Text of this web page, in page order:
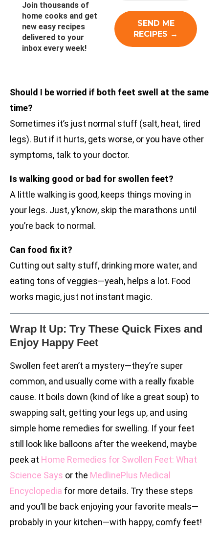
Join thousands of
home cooks and get
new easy recipes
delivered to your
inbox every week!
Should I be worried if both feet swell at the same
time?
Sometimes it’s just normal stuff (salt, heat, tired
legs). But if it hurts, gets worse, or you have other
symptoms, talk to your doctor.
Is walking good or bad for swollen feet?
A little walking is good, keeps things moving in
your legs. Just, y’know, skip the marathons until
you’re back to normal.
Can food fix it?
Cutting out salty stuff, drinking more water, and
eating tons of veggies—yeah, helps a lot. Food
works magic, just not instant magic.
Wrap It Up: Try These Quick Fixes and
Enjoy Happy Feet
Swollen feet aren’t a mystery—they’re super
common, and usually come with a really fixable
cause. It boils down (kind of like a great soup) to
swapping salt, getting your legs up, and using
simple home remedies for swelling. If your feet
still look like balloons after the weekend, maybe
peek at Home Remedies for Swollen Feet: What
Science Says or the MedlinePlus Medical
Encyclopedia for more details. Try these steps
and you’ll be back enjoying your favorite meals—
probably in your kitchen—with happy, comfy feet!